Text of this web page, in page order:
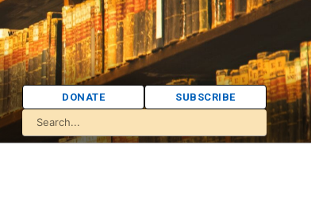
DONATE SUBSCRIBE